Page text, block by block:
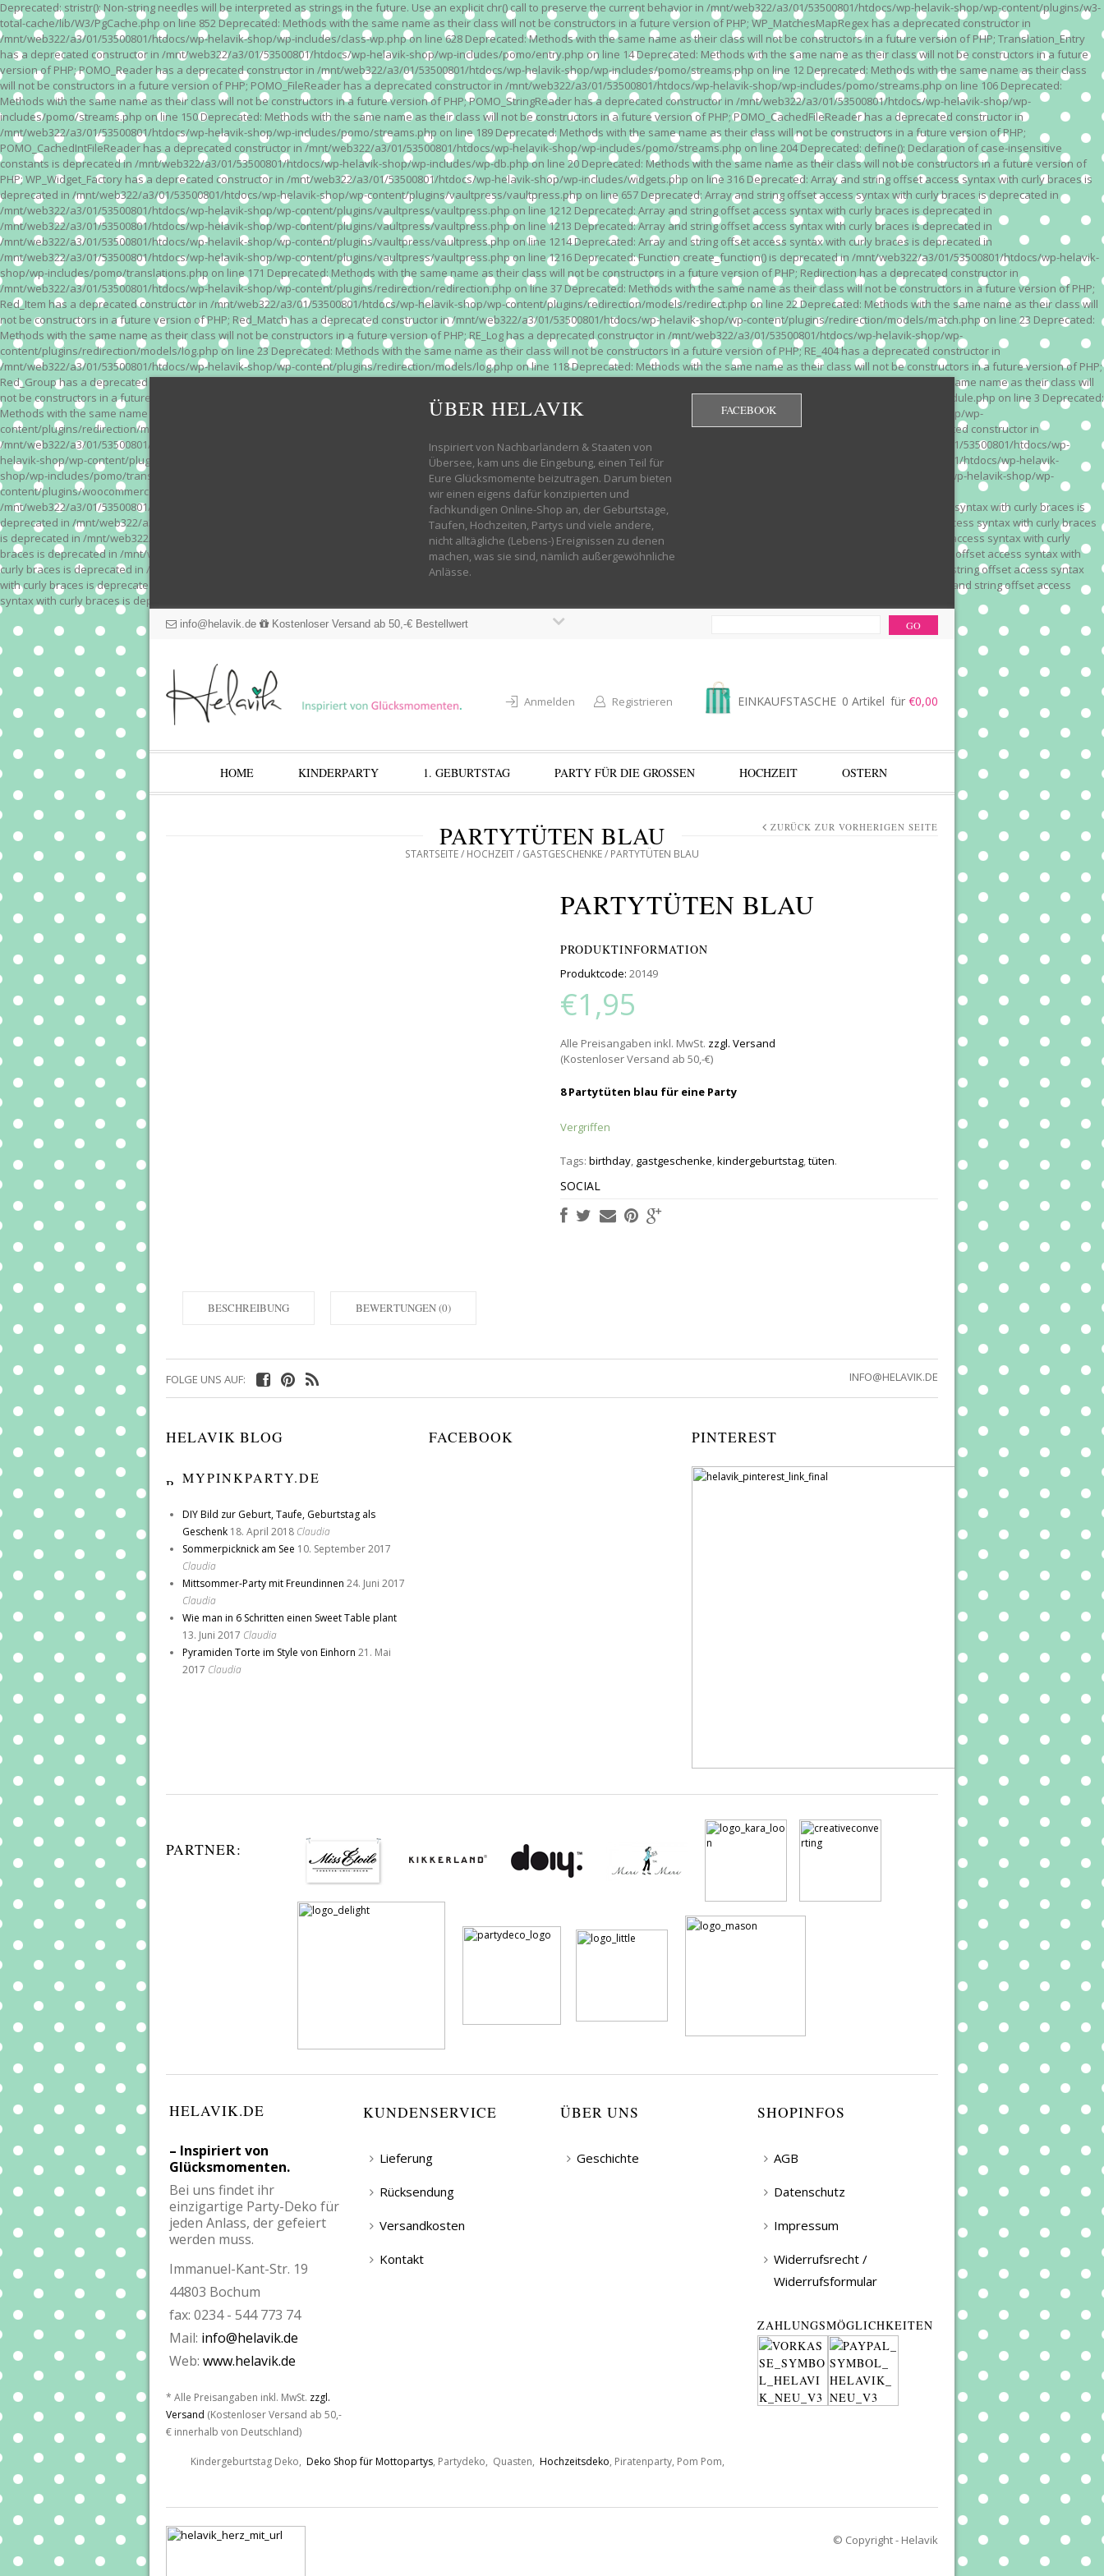
Deprecated: stristr(): Non-string needles will be interpreted as strings in the future. Use an explicit chr() call to preserve the current behavior in /mnt/web322/a3/01/53500801/htdocs/wp-helavik-shop/wp-content/plugins/w3-
total-cache/lib/W3/PgCache.php on line 852 Deprecated: Methods with the same name as their class will not be constructors in a future version of PHP; WP_MatchesMapRegex has a deprecated constructor in
/mnt/web322/a3/01/53500801/htdocs/wp-helavik-shop/wp-includes/class-wp.php on line 628 Deprecated: Methods with the same name as their class will not be constructors in a future version of PHP; Translation_Entry
has a deprecated constructor in /mnt/web322/a3/01/53500801/htdocs/wp-helavik-shop/wp-includes/pomo/entry.php on line 14 Deprecated: Methods with the same name as their class will not be constructors in a future
version of PHP; POMO_Reader has a deprecated constructor in /mnt/web322/a3/01/53500801/htdocs/wp-helavik-shop/wp-includes/pomo/streams.php on line 12 Deprecated: Methods with the same name as their class
will not be constructors in a future version of PHP; POMO_FileReader has a deprecated constructor in /mnt/web322/a3/01/53500801/htdocs/wp-helavik-shop/wp-includes/pomo/streams.php on line 106 Deprecated:
Methods with the same name as their class will not be constructors in a future version of PHP; POMO_StringReader has a deprecated constructor in /mnt/web322/a3/01/53500801/htdocs/wp-helavik-shop/wp-
includes/pomo/streams.php on line 150 Deprecated: Methods with the same name as their class will not be constructors in a future version of PHP; POMO_CachedFileReader has a deprecated constructor in
/mnt/web322/a3/01/53500801/htdocs/wp-helavik-shop/wp-includes/pomo/streams.php on line 189 Deprecated: Methods with the same name as their class will not be constructors in a future version of PHP;
POMO_CachedIntFileReader has a deprecated constructor in /mnt/web322/a3/01/53500801/htdocs/wp-helavik-shop/wp-includes/pomo/streams.php on line 204 Deprecated: define(): Declaration of case-insensitive
constants is deprecated in /mnt/web322/a3/01/53500801/htdocs/wp-helavik-shop/wp-includes/wp-db.php on line 20 Deprecated: Methods with the same name as their class will not be constructors in a future version of
PHP; WP_Widget_Factory has a deprecated constructor in /mnt/web322/a3/01/53500801/htdocs/wp-helavik-shop/wp-includes/widgets.php on line 316 Deprecated: Array and string offset access syntax with curly braces is
deprecated in /mnt/web322/a3/01/53500801/htdocs/wp-helavik-shop/wp-content/plugins/vaultpress/vaultpress.php on line 657 Deprecated: Array and string offset access syntax with curly braces is deprecated in
/mnt/web322/a3/01/53500801/htdocs/wp-helavik-shop/wp-content/plugins/vaultpress/vaultpress.php on line 1212 Deprecated: Array and string offset access syntax with curly braces is deprecated in
/mnt/web322/a3/01/53500801/htdocs/wp-helavik-shop/wp-content/plugins/vaultpress/vaultpress.php on line 1213 Deprecated: Array and string offset access syntax with curly braces is deprecated in
/mnt/web322/a3/01/53500801/htdocs/wp-helavik-shop/wp-content/plugins/vaultpress/vaultpress.php on line 1214 Deprecated: Array and string offset access syntax with curly braces is deprecated in
/mnt/web322/a3/01/53500801/htdocs/wp-helavik-shop/wp-content/plugins/vaultpress/vaultpress.php on line 1216 Deprecated: Function create_function() is deprecated in /mnt/web322/a3/01/53500801/htdocs/wp-helavik-
shop/wp-includes/pomo/translations.php on line 171 Deprecated: Methods with the same name as their class will not be constructors in a future version of PHP; Redirection has a deprecated constructor in
/mnt/web322/a3/01/53500801/htdocs/wp-helavik-shop/wp-content/plugins/redirection/redirection.php on line 37 Deprecated: Methods with the same name as their class will not be constructors in a future version of PHP;
Red_Item has a deprecated constructor in /mnt/web322/a3/01/53500801/htdocs/wp-helavik-shop/wp-content/plugins/redirection/models/redirect.php on line 22 Deprecated: Methods with the same name as their class will
not be constructors in a future version of PHP; Red_Match has a deprecated constructor in /mnt/web322/a3/01/53500801/htdocs/wp-helavik-shop/wp-content/plugins/redirection/models/match.php on line 23 Deprecated:
Methods with the same name as their class will not be constructors in a future version of PHP; RE_Log has a deprecated constructor in /mnt/web322/a3/01/53500801/htdocs/wp-helavik-shop/wp-
content/plugins/redirection/models/log.php on line 23 Deprecated: Methods with the same name as their class will not be constructors in a future version of PHP; RE_404 has a deprecated constructor in
/mnt/web322/a3/01/53500801/htdocs/wp-helavik-shop/wp-content/plugins/redirection/models/log.php on line 118 Deprecated: Methods with the same name as their class will not be constructors in a future version of PHP;
Red_Group has a deprecated constructor in /mnt/web322/a3/01/53500801/htdocs/wp-helavik-shop/wp-content/plugins/redirection/models/group.php on line 3 Deprecated: Methods with the same name as their class will
not be constructors in a future version of PHP; Red_Module has a deprecated constructor in /mnt/web322/a3/01/53500801/htdocs/wp-helavik-shop/wp-content/plugins/redirection/models/module.php on line 3 Deprecated:
Methods with the same name as their class will not be constructors in a future version of PHP; Red_Action has a deprecated constructor in /mnt/web322/a3/01/53500801/htdocs/wp-helavik-shop/wp-
content/plugins/redirection/models/action.php on line 3 Deprecated: Methods with the same name as their class will not be constructors in a future version of PHP; Red_Monitor has a deprecated constructor in
/mnt/web322/a3/01/53500801/htdocs/wp-helavik-shop/wp-content/plugins/redirection/models/monitor.php on line 3 Deprecated: Function create_function() is deprecated in /mnt/web322/a3/01/53500801/htdocs/wp-
helavik-shop/wp-content/plugins/revslider/inc_php/framework/functions_wordpress.class.php on line 246 Deprecated: Function create_function() is deprecated in /mnt/web322/a3/01/53500801/htdocs/wp-helavik-
shop/wp-includes/pomo/translations.php on line 171 Warning: "continue" targeting switch is equivalent to "break". Did you mean to use "continue 2"? in /mnt/web322/a3/01/53500801/htdocs/wp-helavik-shop/wp-
content/plugins/woocommerce-store-exporter-deluxe/includes/products.php on line 376 Warning: "continue" targeting switch is equivalent to "break". Did you mean to use "continue 2"? in
/mnt/web322/a3/01/53500801/htdocs/wp-helavik-shop/wp-content/plugins/woocommerce-store-exporter-deluxe/includes/products.php on line 383 Deprecated: Array and string offset access syntax with curly braces is
deprecated in /mnt/web322/a3/01/53500801/htdocs/wp-helavik-shop/wp-content/plugins/woocommerce/woocommerce-core-functions.php on line 1034 Deprecated: Array and string offset access syntax with curly braces
is deprecated in /mnt/web322/a3/01/53500801/htdocs/wp-helavik-shop/wp-content/plugins/woocommerce/woocommerce-core-functions.php on line 1034 Deprecated: Array and string offset access syntax with curly
braces is deprecated in /mnt/web322/a3/01/53500801/htdocs/wp-helavik-shop/wp-content/plugins/woocommerce/woocommerce-core-functions.php on line 1035 Deprecated: Array and string offset access syntax with
curly braces is deprecated in /mnt/web322/a3/01/53500801/htdocs/wp-helavik-shop/wp-content/plugins/woocommerce/woocommerce-core-functions.php on line 1035 Deprecated: Array and string offset access syntax
with curly braces is deprecated in /mnt/web322/a3/01/53500801/htdocs/wp-helavik-shop/wp-content/plugins/woocommerce/woocommerce-core-functions.php on line 1036 Deprecated: Array and string offset access
syntax with curly braces is deprecated in /mnt/web322/a3/01/53500801/htdocs/wp-helavik-shop/wp-content/plugins/woocommerce/woocommerce-core-functions.php on line 1036
ÜBER HELAVIK
Inspiriert von Nachbarländern & Staaten von
Übersee, kam uns die Eingebung, einen Teil für
Eure Glücksmomente beizutragen. Darum bieten
wir einen eigens dafür konzipierten und
fachkundigen Online-Shop an, der Geburtstage,
Taufen, Hochzeiten, Partys und viele andere,
nicht alltägliche (Lebens-) Ereignissen zu denen
machen, was sie sind, nämlich außergewöhnliche
Anlässe.
FACEBOOK
info@helavik.de Kostenloser Versand ab 50,-€ Bestellwert
Anmelden Registrieren EINKAUFSTASCHE 0 Artikel für €0,00
HOME KINDERPARTY 1. GEBURTSTAG PARTY FÜR DIE GROSSEN HOCHZEIT OSTERN
PARTYTÜTEN BLAU
STARTSEITE/ HOCHZEIT/ GASTGESCHENKE/ PARTYTÜTEN BLAU
ZURÜCK ZUR VORHERIGEN SEITE
PARTYTÜTEN BLAU
PRODUKTINFORMATION
Produktcode: 20149
€1,95
Alle Preisangaben inkl. MwSt. zzgl. Versand
(Kostenloser Versand ab 50,-€)
8 Partytüten blau für eine Party
Vergriffen
Tags: birthday, gastgeschenke,kindergeburtstag,tüten.
SOCIAL
BESCHREIBUNG BEWERTUNGEN (0)
FOLGE UNS AUF: INFO@HELAVIK.DE
HELAVIK BLOG
MYPINKPARTY.DE
DIY Bild zur Geburt, Taufe, Geburtstag als
Geschenk 18. April 2018 Claudia
Sommerpicknick am See 10. September 2017
Claudia
Mittsommer-Party mit Freundinnen 24. Juni 2017
Claudia
Wie man in 6 Schritten einen Sweet Table plant
13. Juni 2017 Claudia
Pyramiden Torte im Style von Einhorn 21. Mai
2017 Claudia
FACEBOOK PINTEREST
PARTNER:
HELAVIK.DE
– Inspiriert von
Glücksmomenten.
Bei uns findet ihr
einzigartige Party-Deko für
jeden Anlass, der gefeiert
werden muss.
Immanuel-Kant-Str. 19
44803 Bochum
fax: 0234 - 544 773 74
Mail: info@helavik.de
Web: www.helavik.de
* Alle Preisangaben inkl. MwSt. zzgl.
Versand (Kostenloser Versand ab 50,-
€ innerhalb von Deutschland)
KUNDENSERVICE
Lieferung
Rücksendung
Versandkosten
Kontakt
ÜBER UNS
Geschichte
SHOPINFOS
AGB
Datenschutz
Impressum
Widerrufsrecht /
Widerrufsformular
ZAHLUNGSMÖGLICHKEITEN
Kindergeburtstag Deko, Deko Shop für Mottopartys, Partydeko, Quasten, Hochzeitsdeko, Piratenparty, Pom Pom,
© Copyright - Helavik